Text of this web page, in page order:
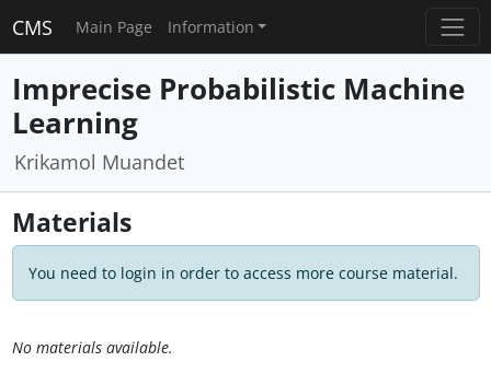
CMS Main Page Information
Imprecise Probabilistic Machine
Learning
Krikamol Muandet
Materials
You need to login in order to access more course material.
No materials available.